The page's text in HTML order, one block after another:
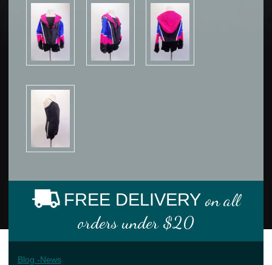
FREE DELIVERY on all
orders under $20
Blog -News